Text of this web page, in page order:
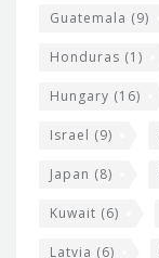
Guatemala (9)
Honduras (1)
Hungary (16)
Israel (9)
Japan (8)
Kuwait (6)
Latvia (6)